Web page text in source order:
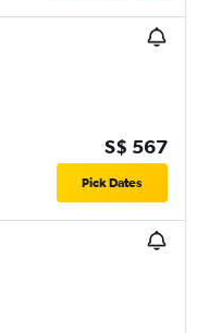
S$ 567
Pick Dates